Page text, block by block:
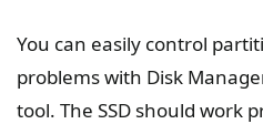
You can easily control
problems with Disk
tool. The SSD should work